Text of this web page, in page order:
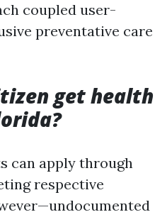
coupled user-
preventative care
get health
can apply through
respective